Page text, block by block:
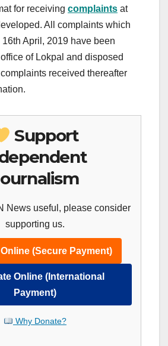
for receiving complaints at
All complaints which
April, 2019 have been
of Lokpal and disposed
received thereafter
Support
News useful, please consider
supporting us.
(Secure Payment)
Online (International
Payment)
Why Donate?